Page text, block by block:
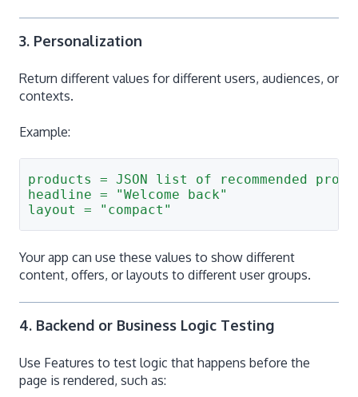
3. Personalization
Return different values for different users, audiences, or
contexts.
Example:
products = JSON list of recommended
headline = "Welcome back"
layout = "compact"
Your app can use these values to show different
content, offers, or layouts to different user groups.
4. Backend or Business Logic Testing
Use Features to test logic that happens before the
page is rendered, such as: